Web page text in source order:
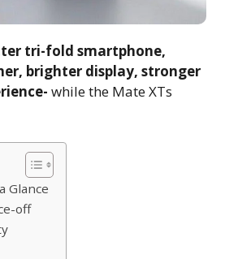
tri-fold smartphone,
brighter display, stronger
while the Mate XTs
Glance
off